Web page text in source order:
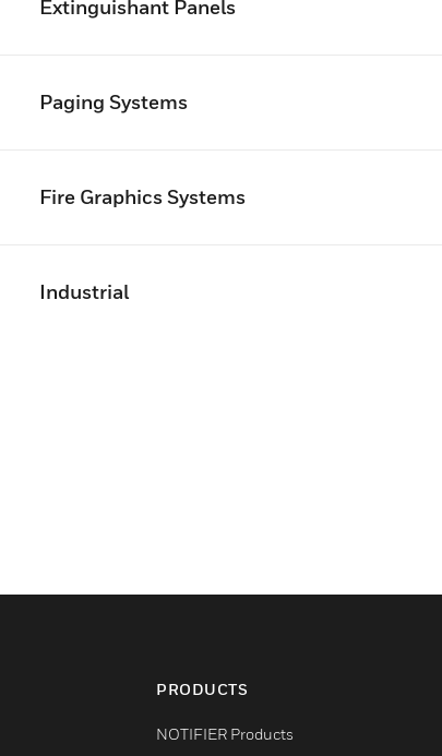
Extinguishant Panels
Paging Systems
Fire Graphics Systems
Industrial
PRODUCTS
NOTIFIER Products